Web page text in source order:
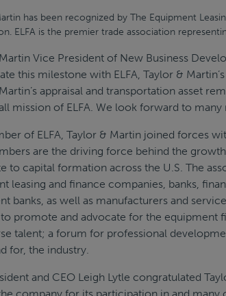
has been recognized by The Equipment
ELFA is the premier trade association
Vice President of New Business
this milestone with ELFA, Taylor &
appraisal and transportation asset
mission of ELFA. We look forward to many
of ELFA, Taylor & Martin joined forces
are the driving force behind the
to capital formation across the U.S. The
leasing and finance companies, banks,
banks, as well as manufacturers and
promote and advocate for the equipment
talent; a forum for professional
for, the industry.
and CEO Leigh Lytle congratulated